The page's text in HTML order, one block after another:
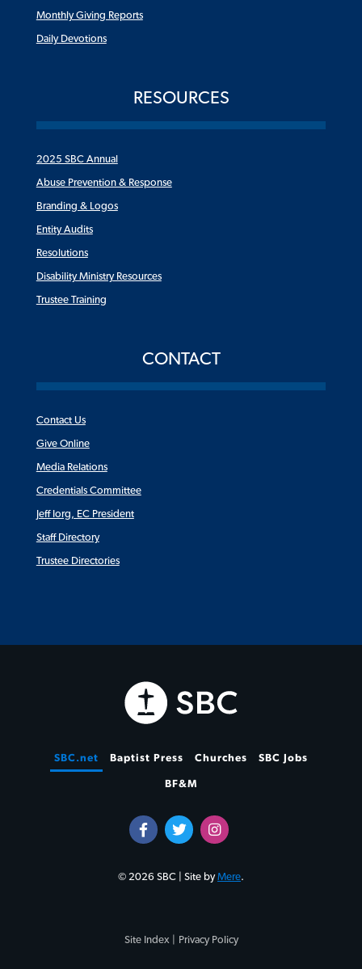
Monthly Giving Reports
Daily Devotions
RESOURCES
2025 SBC Annual
Abuse Prevention & Response
Branding & Logos
Entity Audits
Resolutions
Disability Ministry Resources
Trustee Training
CONTACT
Contact Us
Give Online
Media Relations
Credentials Committee
Jeff Iorg, EC President
Staff Directory
Trustee Directories
SBC.net Baptist Press Churches SBC Jobs
BF&M
© 2026 SBC | Site byMere.
Site Index | Privacy Policy